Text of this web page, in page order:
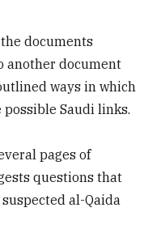
documents
another document
ways in which
Saudi links.
pages of
questions that
al-Qaida